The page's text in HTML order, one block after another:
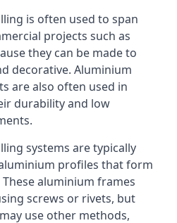
is often used to span
projects such as
they can be made to
decorative. Aluminium
are also often used in
durability and low
systems are typically
profiles that form
aluminium frames
screws or rivets, but
use other methods,